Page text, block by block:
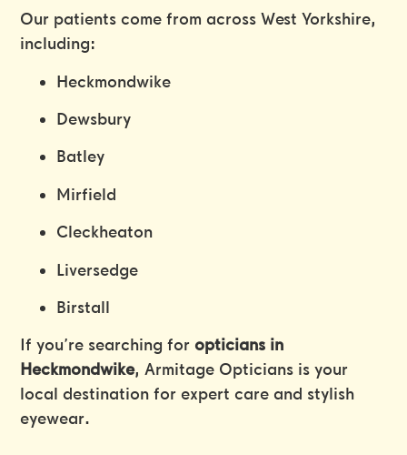
Our patients come from across West Yorkshire,
including:
Heckmondwike
Dewsbury
Batley
Mirfield
Cleckheaton
Liversedge
Birstall
If you’re searching for opticians in
Heckmondwike, Armitage Opticians is your
local destination for expert care and stylish
eyewear.